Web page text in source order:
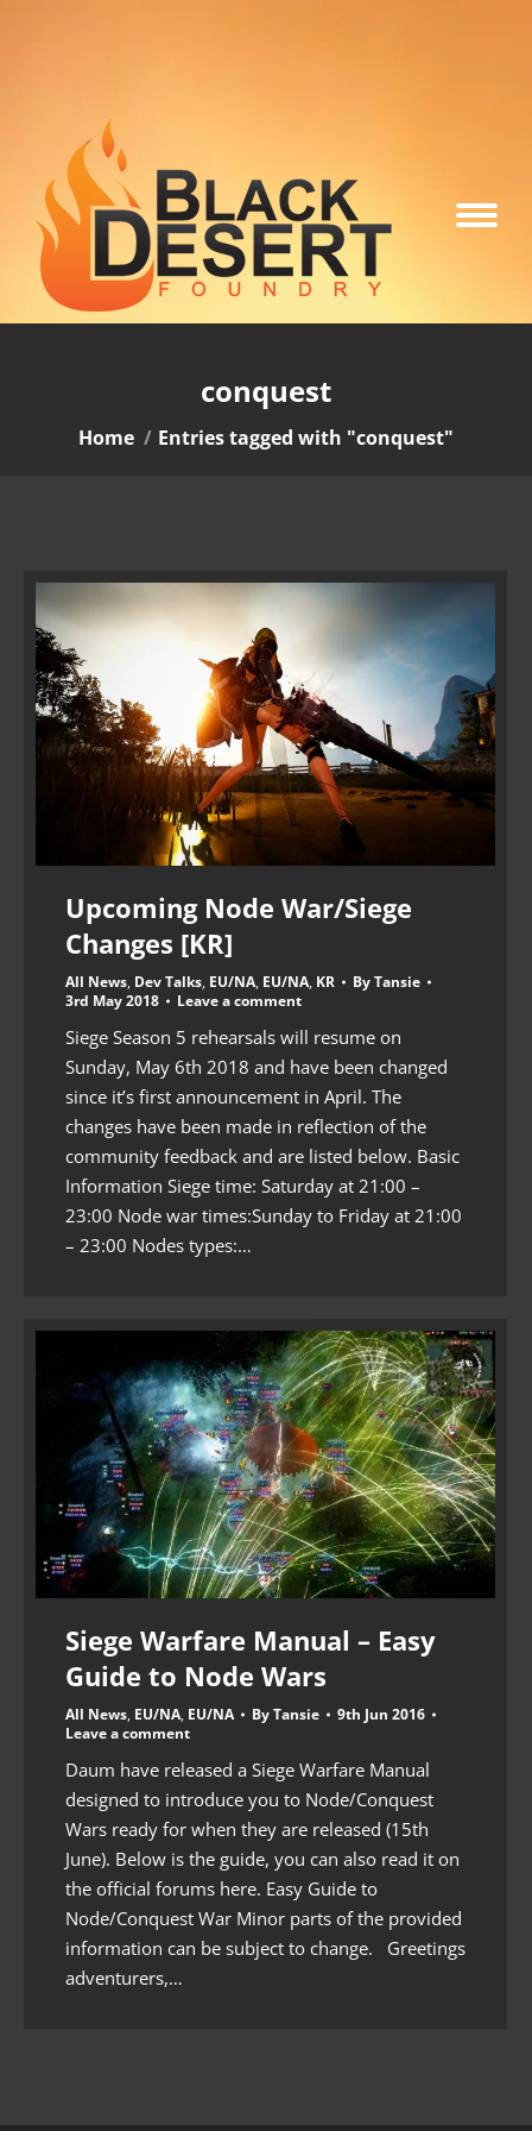
conquest
You are here:
Home Entries tagged with "conquest"
Upcoming Node War/Siege
Changes [KR]
All News, Dev Talks, EU/NA, EU/NA, KR ByTansie
3rd May 2018
Leave a comment
Siege Season 5 rehearsals will resume on
Sunday, May 6th 2018 and have been changed
since it’s first announcement in April. The
changes have been made in reflection of the
community feedback and are listed below. Basic
Information Siege time: Saturday at 21:00 –
23:00 Node war times:Sunday to Friday at 21:00
– 23:00 Nodes types:…
Siege Warfare Manual – Easy
Guide to Node Wars
All News, EU/NA, EU/NA ByTansie
9th Jun 2016
Leave a comment
Daum have released a Siege Warfare Manual
designed to introduce you to Node/Conquest
Wars ready for when they are released (15th
June). Below is the guide, you can also read it on
the official forums here. Easy Guide to
Node/Conquest War Minor parts of the provided
information can be subject to change. Greetings
adventurers,…